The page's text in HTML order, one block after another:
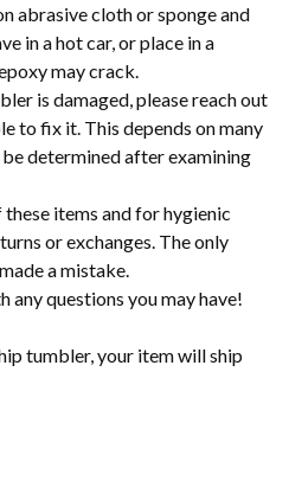
abrasive cloth or sponge and
in a hot car, or place in a
may crack.
is damaged, please reach out
to fix it. This depends on many
determined after examining
items and for hygienic
or exchanges. The only
a mistake.
any questions you may have!
tumbler, your item will ship